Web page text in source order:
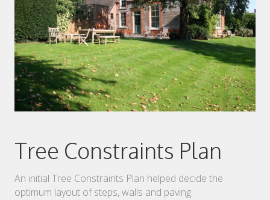
Tree Constraints Plan
An initial Tree Constraints Plan helped decide the
optimum layout of steps, walls and paving.